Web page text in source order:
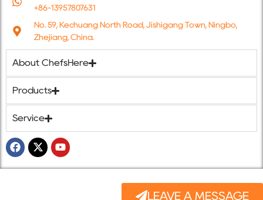
LEAVE A MESSAGE
+86-13957807631
No. 59, Kechuang North Road, Jishigang Town, Ningbo,
Zhejiang, China.
About ChefsHere
Products
Service